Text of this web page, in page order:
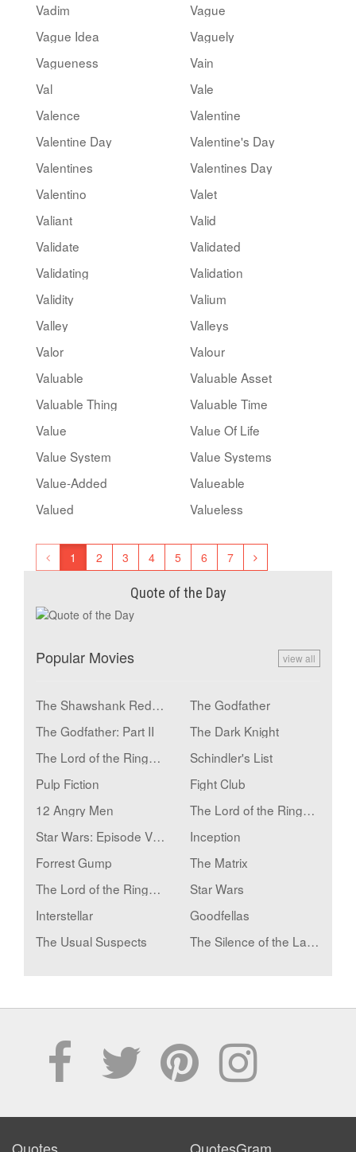
Vadim
Vague
Vague Idea
Vaguely
Vagueness
Vain
Val
Vale
Valence
Valentine
Valentine Day
Valentine's Day
Valentines
Valentines Day
Valentino
Valet
Valiant
Valid
Validate
Validated
Validating
Validation
Validity
Valium
Valley
Valleys
Valor
Valour
Valuable
Valuable Asset
Valuable Thing
Valuable Time
Value
Value Of Life
Value System
Value Systems
Value-Added
Valueable
Valued
Valueless
1 2 3 4 5 6 7
Quote of the Day
Popular Movies view all
The Shawshank Redemption
The Godfather
The Godfather: Part II
The Dark Knight
The Lord of the Rings: The Return of the King
Schindler's List
Pulp Fiction
Fight Club
12 Angry Men
The Lord of the Rings: The Fellowship of the Ring
Star Wars: Episode V - The Empire Strikes Back
Inception
Forrest Gump
The Matrix
The Lord of the Rings: The Two Towers
Star Wars
Interstellar
Goodfellas
The Usual Suspects
The Silence of the Lambs